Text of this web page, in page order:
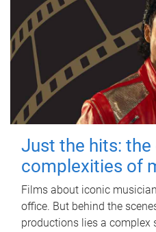
Just the hits: the
complexities of
Films about iconic
office. But behind the
productions lies a complex